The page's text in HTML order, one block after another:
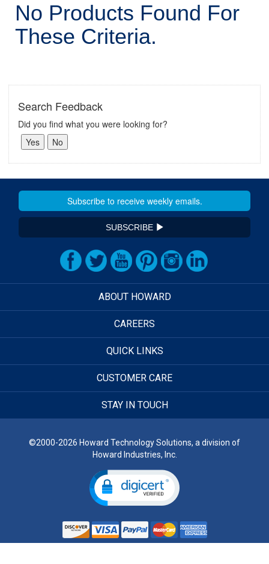
No Products Found For
These Criteria.
Search Feedback
Did you find what you were looking for?
SUBSCRIBE
ABOUT HOWARD
CAREERS
QUICK LINKS
CUSTOMER CARE
STAY IN TOUCH
©2000-2026 Howard Technology Solutions, a division of
Howard Industries, Inc.